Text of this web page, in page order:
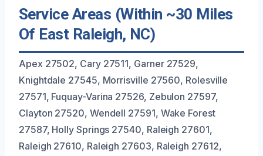
Service Areas (Within ~30 Miles
Of East Raleigh, NC)
Apex 27502, Cary 27511, Garner 27529,
Knightdale 27545, Morrisville 27560, Rolesville
27571, Fuquay-Varina 27526, Zebulon 27597,
Clayton 27520, Wendell 27591, Wake Forest
27587, Holly Springs 27540, Raleigh 27601,
Raleigh 27610, Raleigh 27603, Raleigh 27612,